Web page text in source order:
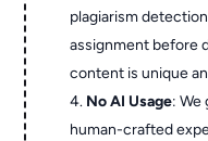
plagiarism
assignment before
content is unique
No AI Usage: We
human-crafted